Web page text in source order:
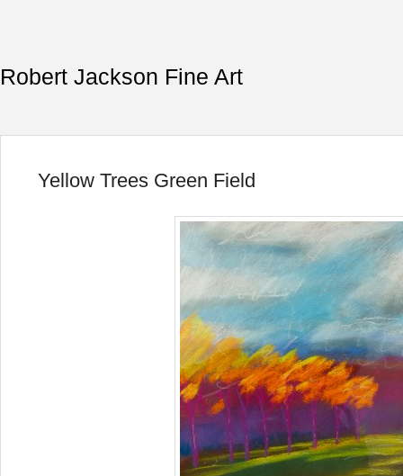
Robert Jackson Fine Art
Yellow Trees Green Field